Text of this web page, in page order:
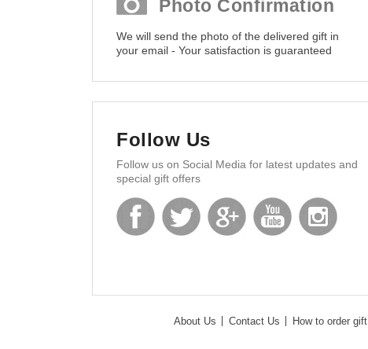
Photo Confirmation
We will send the photo of the delivered gift in
your email - Your satisfaction is guaranteed
Follow Us
Follow us on Social Media for latest updates and
special gift offers
About Us Contact Us How to order gift